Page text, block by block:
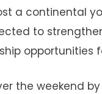
a continental
to
opportunities
the weekend